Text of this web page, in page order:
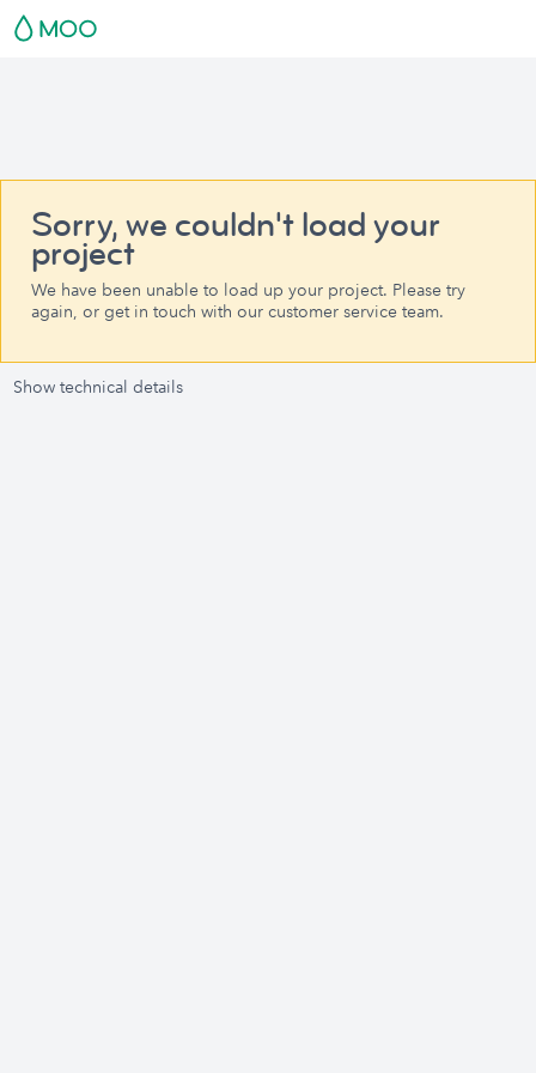
Sorry, we couldn't load your
project
We have been unable to load up your project. Please try
again, or get in touch with our customer service team.
Show technical details